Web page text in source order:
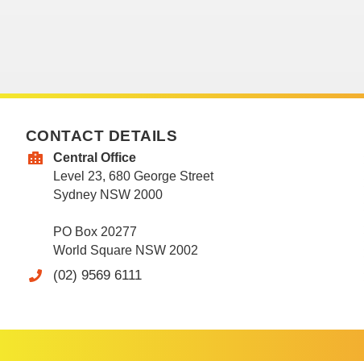
CONTACT DETAILS
Central Office
Level 23, 680 George Street
Sydney NSW 2000
PO Box 20277
World Square NSW 2002
(02) 9569 6111